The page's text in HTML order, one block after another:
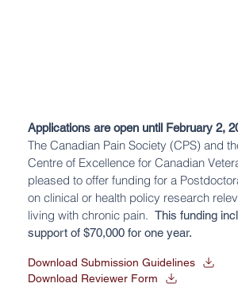
Applications are open until February 2,
The Canadian Pain Society (CPS) and
Centre of Excellence for Canadian
pleased to offer funding for a
on clinical or health policy research
living with chronic pain. This funding
support of $70,000 for one year.
Download Submission Guidelines
Download Reviewer Form